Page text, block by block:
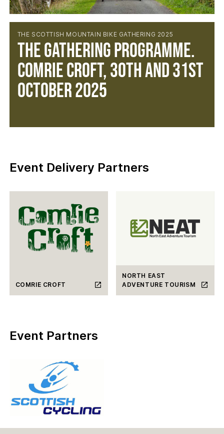
THE SCOTTISH MOUNTAIN BIKE GATHERING 2025
The Gathering Programme.
Comrie Croft, 30th and 31st
October 2025
Event Delivery Partners
COMRIE CROFT
NORTH EAST
ADVENTURE TOURISM
Event Partners